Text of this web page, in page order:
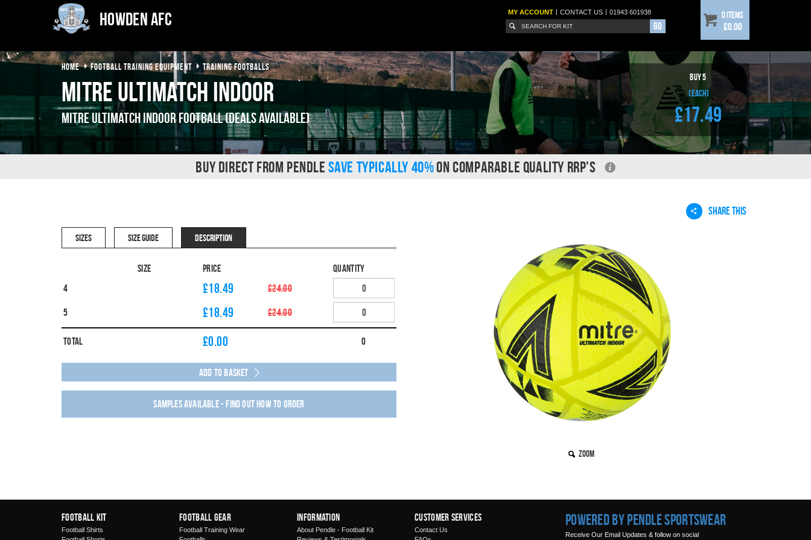
Howden AFC MY ACCOUNT | CONTACTUS | 01943 601938
Go
0 items
£0.00
HOME FOOTBALL TRAINING EQUIPMENT TRAINING FOOTBALLS
Mitre Ultimatch Indoor
Mitre Ultimatch Indoor Football (Deals Available)
BUY5
(each)
£17.49
BUY DIRECT FROM PENDLE SAVE TYPICALLY 40%ON COMPARABLE QUALITY RRP'S
SHARE THIS
Zoom
SIZES SIZE GUIDE DESCRIPTION
Size Price
Quantity
4
£18.49 £24.00
5 £18.49 £24.00
Total £0.00 0
Add to Basket
Samples available - find out how to order
Football Kit
Football Shirts
Football Gear
Football Training Wear
Information
About Pendle - Football Kit
Customer Services
Contact Us
Powered by Pendle Sportswear
Receive Our Email Updates & follow on social